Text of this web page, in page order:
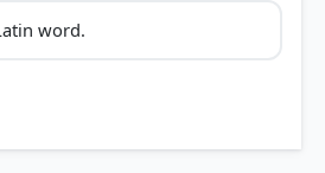
word.